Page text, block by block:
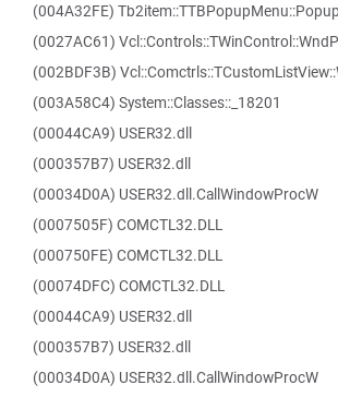
(004A32FE) Tb2item::TTBPopupMenu::Popup
(0027AC61)
(002BDF3B)
(003A58C4) System::Classes::_18201
(00044CA9) USER32.dll
(000357B7) USER32.dll
(00034D0A) USER32.dll.CallWindowProcW
(0007505F) COMCTL32.DLL
(000750FE) COMCTL32.DLL
(00074DFC) COMCTL32.DLL
(00044CA9) USER32.dll
(000357B7) USER32.dll
(00034D0A) USER32.dll.CallWindowProcW